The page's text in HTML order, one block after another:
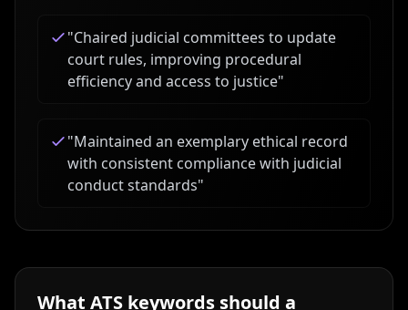
"Chaired judicial committees to update
court rules, improving procedural
efficiency and access to justice"
"Maintained an exemplary ethical record
with consistent compliance with judicial
conduct standards"
What ATS keywords should a